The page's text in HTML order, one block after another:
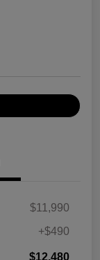
$11,990
+$490
$12,480